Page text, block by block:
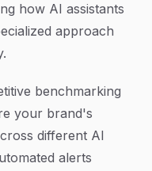
how AI assistants
approach
benchmarking
your brand's
different AI
alerts